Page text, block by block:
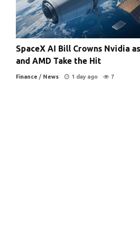
SpaceX AI Bill Crowns Nvidia
and AMD Take the Hit
Finance / News 1 day ago 7